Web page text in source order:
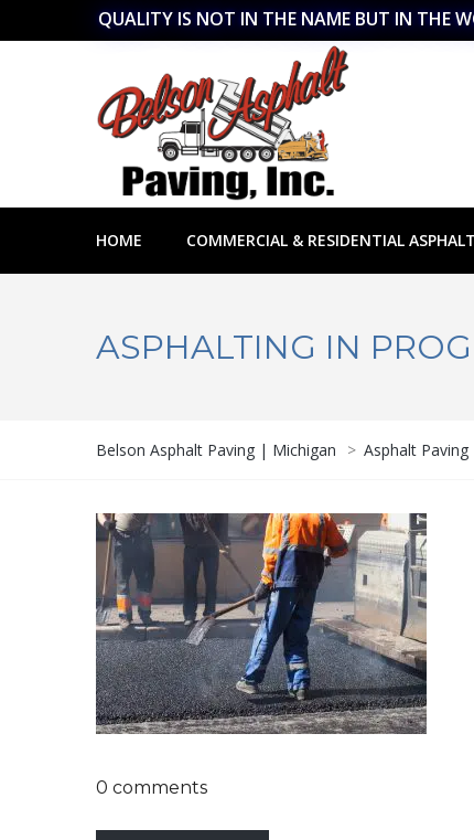
QUALITY IS NOT IN THE NAME BUT IN THE
HOME COMMERCIAL & RESIDENTIAL
ASPHALTING IN
Belson Asphalt Paving | Michigan > Asphalt Paving
0 comments